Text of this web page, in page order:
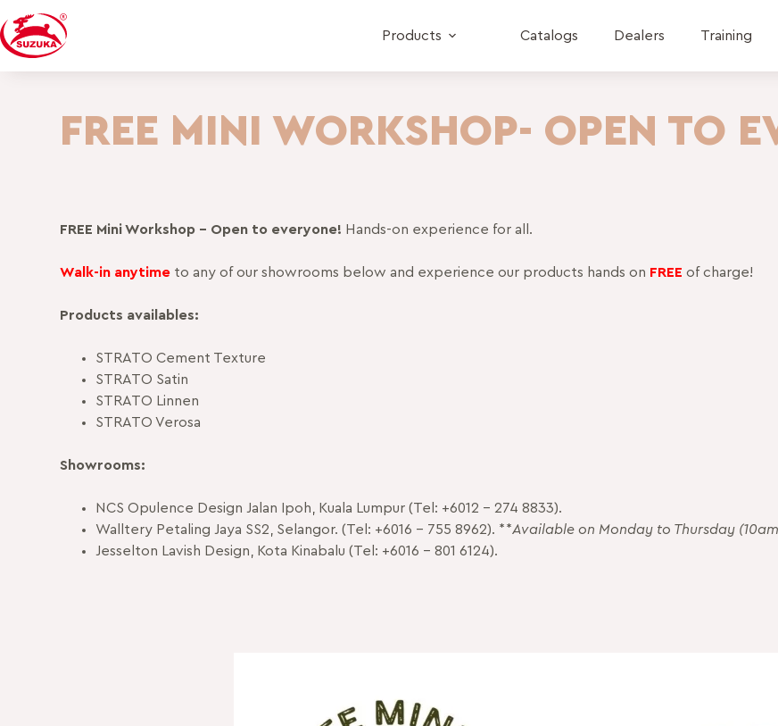
Products Catalogs Dealers Training
FREE MINI WORKSHOP- OPEN TO
FREE Mini Workshop – Open to everyone! Hands-on experience for all.
Walk-in anytime to any of our showrooms below and experience our products hands on FREE of charge!
Products availables:
STRATO Cement Texture
STRATO Satin
STRATO Linnen
STRATO Verosa
Showrooms:
NCS Opulence Design Jalan Ipoh, Kuala Lumpur (Tel: +6012 – 274 8833).
Walltery Petaling Jaya SS2, Selangor. (Tel: +6016 – 755 8962). **Available on Monday to Thursday
Jesselton Lavish Design, Kota Kinabalu (Tel: +6016 – 801 6124).